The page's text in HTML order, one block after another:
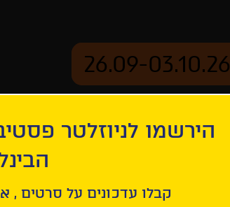
26.09-03.10.26
הירשמו לניוזלטר
קבלו עדכונים על סרטים ,